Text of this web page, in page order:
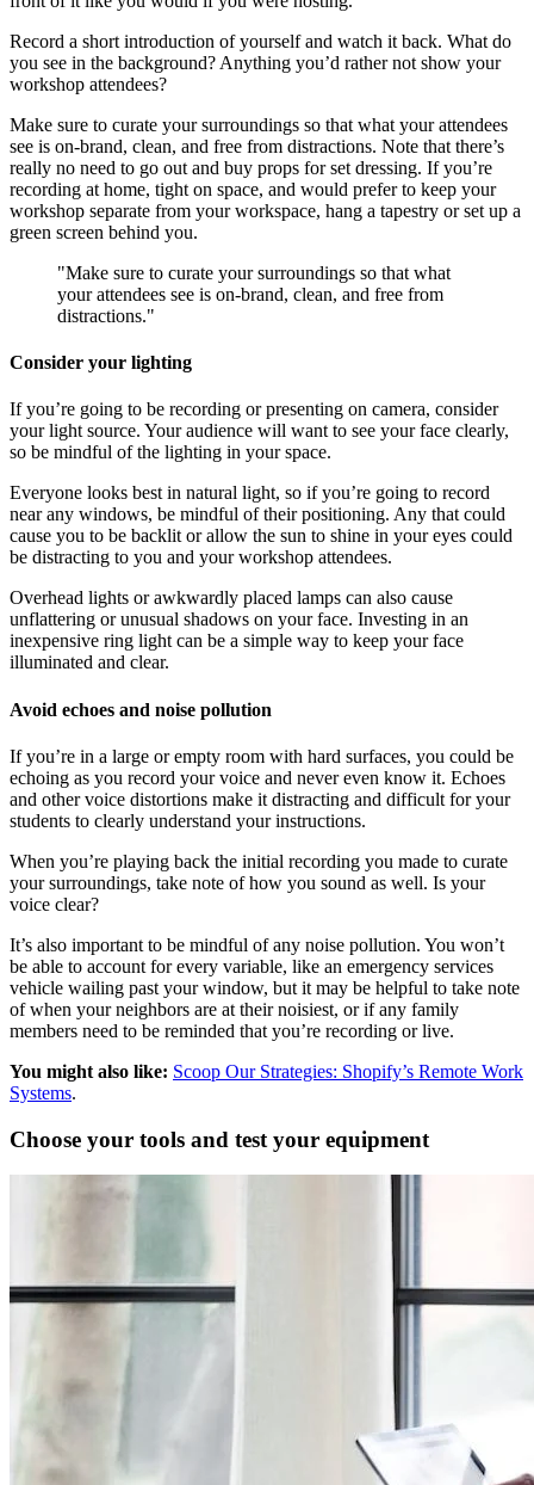
Record a short introduction of yourself and watch it back. What do
you see in the background? Anything you’d rather not show your
workshop attendees?
Make sure to curate your surroundings so that what your attendees
see is on-brand, clean, and free from distractions. Note that there’s
really no need to go out and buy props for set dressing. If you’re
recording at home, tight on space, and would prefer to keep your
workshop separate from your workspace, hang a tapestry or set up a
green screen behind you.
"Make sure to curate your surroundings so that what
your attendees see is on-brand, clean, and free from
distractions."
Consider your lighting
If you’re going to be recording or presenting on camera, consider
your light source. Your audience will want to see your face clearly,
so be mindful of the lighting in your space.
Everyone looks best in natural light, so if you’re going to record
near any windows, be mindful of their positioning. Any that could
cause you to be backlit or allow the sun to shine in your eyes could
be distracting to you and your workshop attendees.
Overhead lights or awkwardly placed lamps can also cause
unflattering or unusual shadows on your face. Investing in an
inexpensive ring light can be a simple way to keep your face
illuminated and clear.
Avoid echoes and noise pollution
If you’re in a large or empty room with hard surfaces, you could be
echoing as you record your voice and never even know it. Echoes
and other voice distortions make it distracting and difficult for your
students to clearly understand your instructions.
When you’re playing back the initial recording you made to curate
your surroundings, take note of how you sound as well. Is your
voice clear?
It’s also important to be mindful of any noise pollution. You won’t
be able to account for every variable, like an emergency services
vehicle wailing past your window, but it may be helpful to take note
of when your neighbors are at their noisiest, or if any family
members need to be reminded that you’re recording or live.
You might also like: Scoop Our Strategies: Shopify’s Remote Work
Systems.
Choose your tools and test your equipment